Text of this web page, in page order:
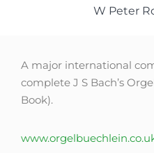
W Peter
A major international
complete J S Bach’s
Book).